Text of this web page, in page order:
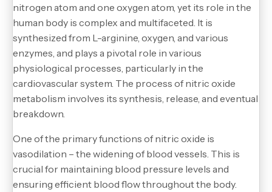
nitrogen atom and one oxygen atom, yet its role in the
human body is complex and multifaceted. It is
synthesized from L-arginine, oxygen, and various
enzymes, and plays a pivotal role in various
physiological processes, particularly in the
cardiovascular system. The process of nitric oxide
metabolism involves its synthesis, release, and eventual
breakdown.
One of the primary functions of nitric oxide is
vasodilation – the widening of blood vessels. This is
crucial for maintaining blood pressure levels and
ensuring efficient blood flow throughout the body.